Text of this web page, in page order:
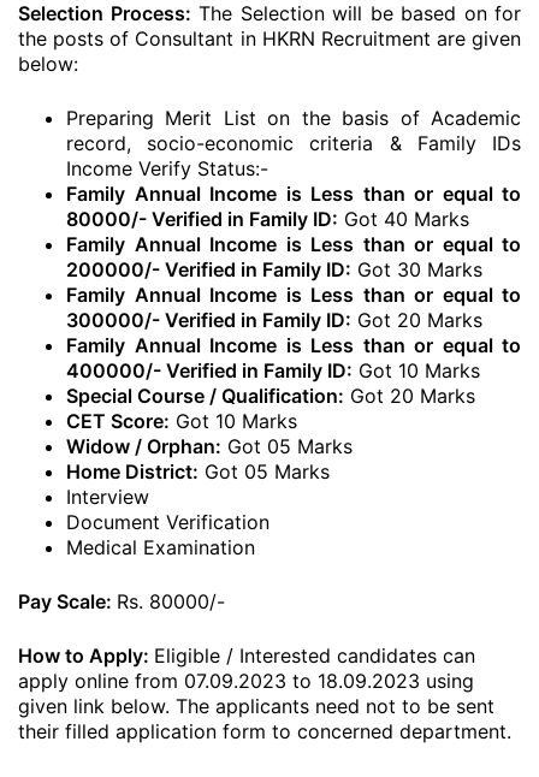
Selection Process: The Selection will be based on for
the posts of Consultant in HKRN Recruitment are given
below:
Preparing Merit List on the basis of Academic
record, socio-economic criteria & Family IDs
Income Verify Status:-
Family Annual Income is Less than or equal to
80000/- Verified in Family ID: Got 40 Marks
Family Annual Income is Less than or equal to
200000/- Verified in Family ID: Got 30 Marks
Family Annual Income is Less than or equal to
300000/- Verified in Family ID: Got 20 Marks
Family Annual Income is Less than or equal to
400000/- Verified in Family ID: Got 10 Marks
Special Course / Qualification: Got 20 Marks
CET Score: Got 10 Marks
Widow / Orphan: Got 05 Marks
Home District: Got 05 Marks
Interview
Document Verification
Medical Examination
Pay Scale: Rs. 80000/-
How to Apply: Eligible / Interested candidates can
apply online from 07.09.2023 to 18.09.2023 using
given link below. The applicants need not to be sent
their filled application form to concerned department.